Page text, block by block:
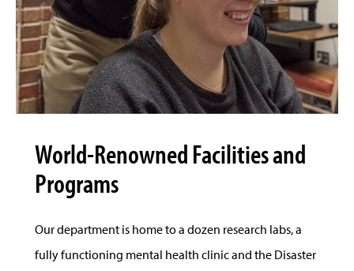
World-Renowned Facilities and
Programs
Our department is home to a dozen research labs, a
fully functioning mental health clinic and the Disaster